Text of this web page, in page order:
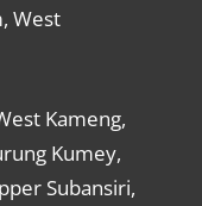
West
Kameng,
Kumey,
Subansiri,